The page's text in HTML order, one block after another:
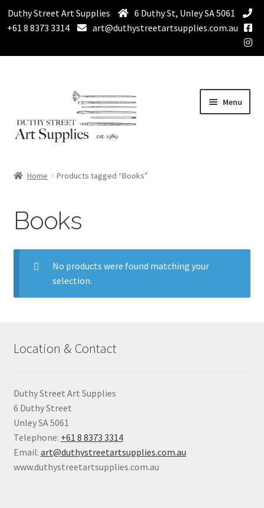
Duthy Street Art Supplies
6 Duthy St, Unley SA 5061
+61 8 8373 3314
art@duthystreetartsupplies.com.au
navigation
content
Menu
Drawing Supplies
menu
Brushes
Expand
Pads & Journals
Mediums & All Accessories
Classes
Home Products tagged “Books”
Books
No products were found matching your
selection.
Location & Contact
Duthy Street Art Supplies
6 Duthy Street
Unley SA 5061
Telephone: +61 8 8373 3314
Email: art@duthystreetartsupplies.com.au
www.duthystreetartsupplies.com.au